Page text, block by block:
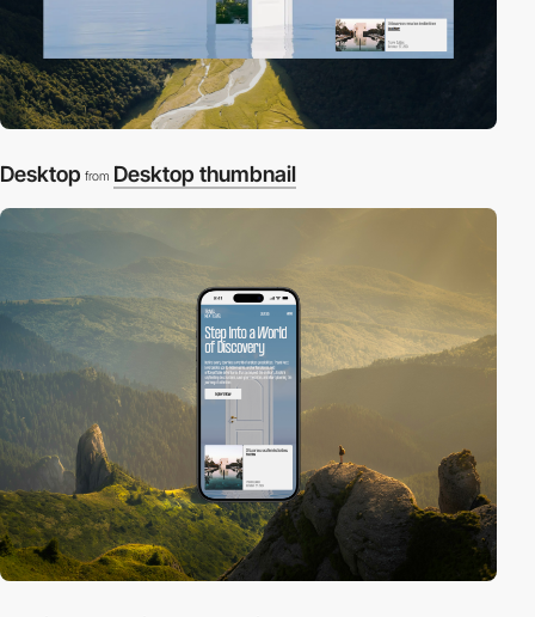
Desktop from Desktop thumbnail